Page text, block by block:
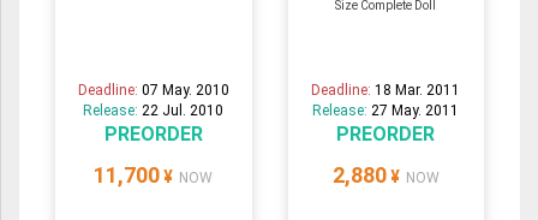
Deadline: 07 May. 2010
Release: 22 Jul. 2010
PREORDER
11,700 ¥ NOW
Size Complete Doll
Deadline:18 Mar. 2011
Release: 27 May. 2011
PREORDER
2,880 ¥ NOW